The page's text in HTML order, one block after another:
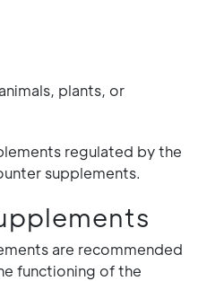
plants, or
regulated by the
supplements.
are recommended
functioning of the